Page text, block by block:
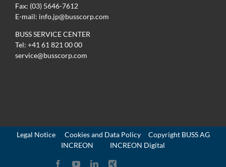
Fax: (03) 5646-7612
E-mail: info.jp@busscorp.com
BUSS SERVICE CENTER
Tel: +41 61 821 00 00
service@busscorp.com
Legal Notice Cookies and Data Policy Copyright BUSS AG
INCREON
INCREON Digital
FacebookYouTubeLinkedInXing